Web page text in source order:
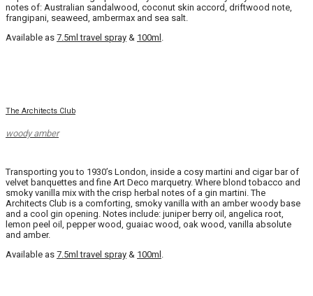
notes of: Australian sandalwood, coconut skin accord, driftwood note,
frangipani, seaweed, ambermax and sea salt.
Available as 7.5ml travel spray & 100ml
The Architects Club
woody amber
Transporting you to 1930’s London, inside a cosy martini and cigar bar of
velvet banquettes and fine Art Deco marquetry. Where blond tobacco and
smoky vanilla mix with the crisp herbal notes of a gin martini. The
Architects Club is a comforting, smoky vanilla with an amber woody base
and a cool gin opening. Notes include: juniper berry oil, angelica root,
lemon peel oil, pepper wood, guaiac wood, oak wood, vanilla absolute
and amber.
Available as 7.5ml travel spray & 100ml